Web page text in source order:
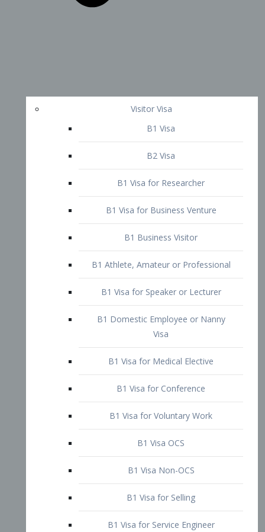
Visitor Visa
B1 Visa
B2 Visa
B1 Visa for Researcher
B1 Business Visitor
B1 Athlete, Amateur or Professional
B1 Visa for Speaker or Lecturer
Visa
B1 Visa for Medical Elective
B1 Visa for Conference
B1 Visa for Voluntary Work
B1 Visa OCS
B1 Visa Non-OCS
B2 Visa for Tourism, Vacation, and
Pleasure Visitor